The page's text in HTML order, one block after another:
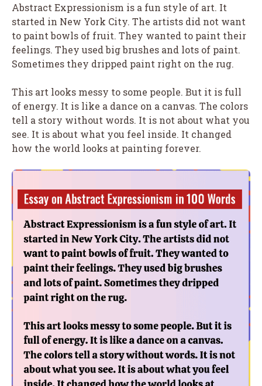
Abstract Expressionism is a fun style of art. It
started in New York City. The artists did not want
to paint bowls of fruit. They wanted to paint their
feelings. They used big brushes and lots of paint.
Sometimes they dripped paint right on the rug.
This art looks messy to some people. But it is full
of energy. It is like a dance on a canvas. The colors
tell a story without words. It is not about what you
see. It is about what you feel inside. It changed
how the world looks at painting forever.